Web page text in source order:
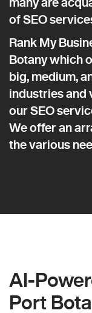
of SEO
Rank My
Botany which
big, medium,
industries and
our SEO
We offer an
the various
AI-
Port